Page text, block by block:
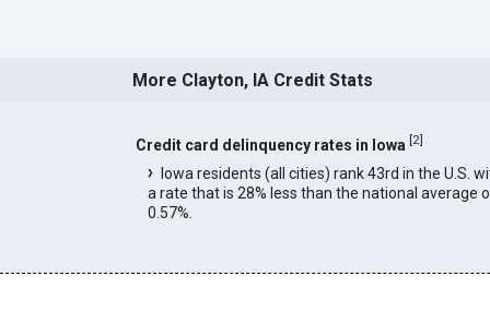
More Clayton, IA Credit Stats
Credit card delinquency rates in Iowa [2]
Iowa residents (all cities) rank 43rd in the U.S.
a rate that is 28% less than the national average
0.57%.